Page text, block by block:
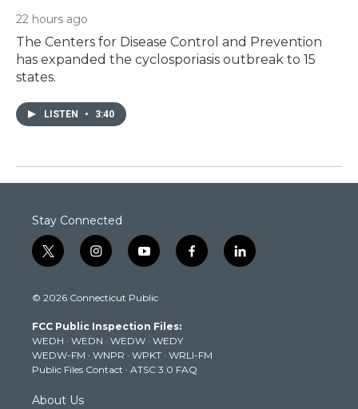
22 hours ago
The Centers for Disease Control and Prevention
has expanded the cyclosporiasis outbreak to 15
states.
LISTEN • 3:40
Stay Connected
t
w
t
e
r
i
n
t
g
r
a
m
y
o
t
b
e
f
a
k
l
i
© 2026 Connecticut Public
FCC Public Inspection Files:
WEDH · WEDN · WEDW · WEDY
WEDW-FM · WNPR · WPKT · WRLI-FM
Public Files Contact · ATSC 3.0 FAQ
About Us